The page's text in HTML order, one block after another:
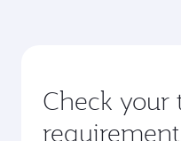
Check your